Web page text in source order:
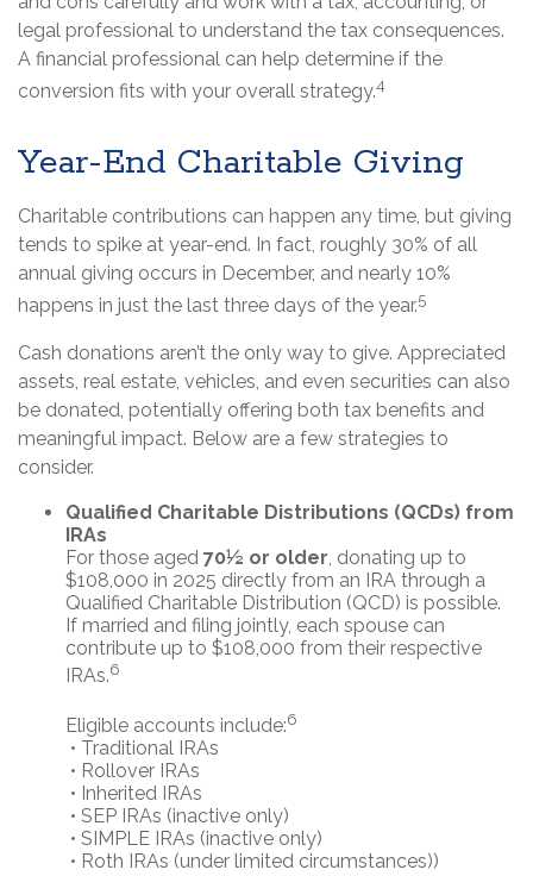
legal professional to understand the tax consequences.
A financial professional can help determine if the
conversion fits with your overall strategy.4
Year-End Charitable Giving
Charitable contributions can happen any time, but giving
tends to spike at year-end. In fact, roughly 30% of all
annual giving occurs in December, and nearly 10%
happens in just the last three days of the year.5
Cash donations aren’t the only way to give. Appreciated
assets, real estate, vehicles, and even securities can also
be donated, potentially offering both tax benefits and
meaningful impact. Below are a few strategies to
consider.
Qualified Charitable Distributions (QCDs) from
IRAs
For those aged 70½ or older , donating up to
$108,000 in 2025 directly from an IRA through a
Qualified Charitable Distribution (QCD) is possible.
If married and filing jointly, each spouse can
contribute up to $108,000 from their respective
IRAs.6
Eligible accounts include:6
• Traditional IRAs
• Rollover IRAs
• Inherited IRAs
• SEP IRAs (inactive only)
• SIMPLE IRAs (inactive only)
• Roth IRAs (under limited circumstances))